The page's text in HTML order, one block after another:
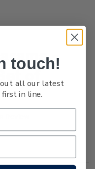
-
of
touch!
all our latest
in line.